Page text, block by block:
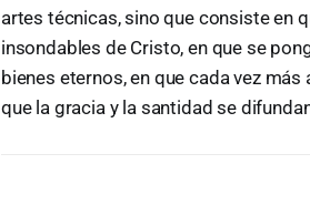
artes técnicas, sino que consiste en
insondables de Cristo, en que se
bienes eternos, en que cada vez
que la gracia y la santidad se